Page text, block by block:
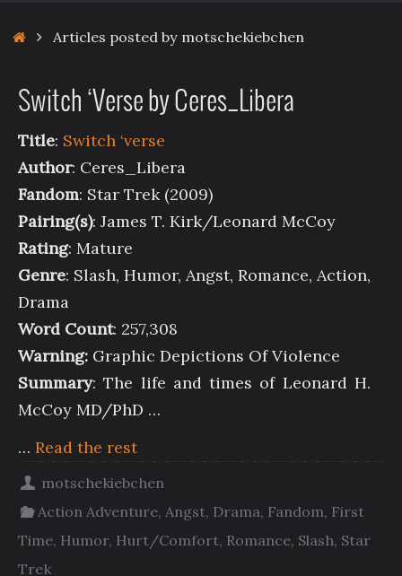
HomeArticles posted by motschekiebchen
Switch ‘Verse by Ceres_Libera
Title: Switch ‘verse
Author: Ceres_Libera
Fandom: Star Trek (2009)
Pairing(s): James T. Kirk/Leonard McCoy
Rating: Mature
Genre: Slash, Humor, Angst, Romance, Action,
Drama
Word Count: 257,308
Warning: Graphic Depictions Of Violence
Summary: The life and times of Leonard H.
McCoy MD/PhD …
… Read the rest
motschekiebchen
Action Adventure,Angst, Drama, Fandom, First
Time, Humor, Hurt/Comfort, Romance, Slash, Star
Trek